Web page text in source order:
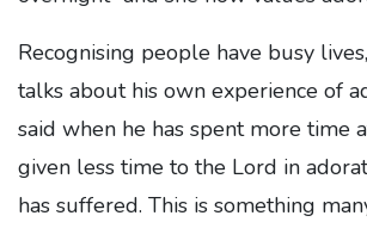
Recognising people have busy
talks about his own experience of
said when he has spent more time
given less time to the Lord in
has suffered. This is something